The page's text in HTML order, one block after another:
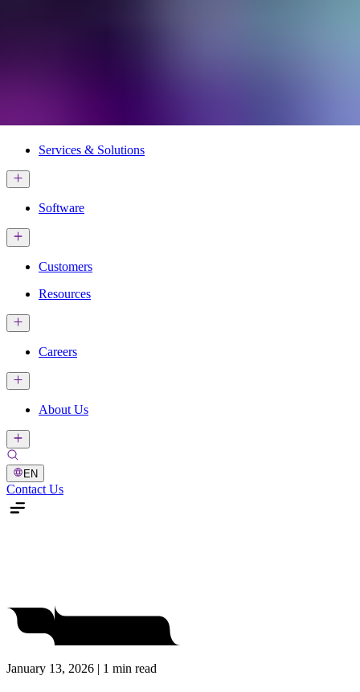
Services & Solutions
Software
Customers
Resources
Careers
About Us
EN
Contact Us
January 13, 2026 | 1 min read